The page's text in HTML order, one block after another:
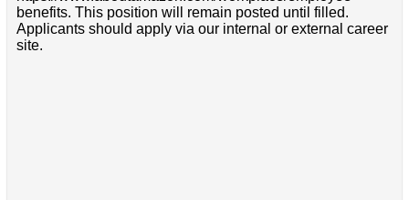
benefits. This position will remain posted until filled.
Applicants should apply via our internal or external career
site.